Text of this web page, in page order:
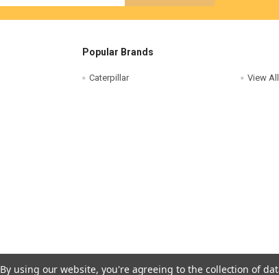
Popular Brands
Caterpillar View All
By using our website, you're agreeing to the collection of